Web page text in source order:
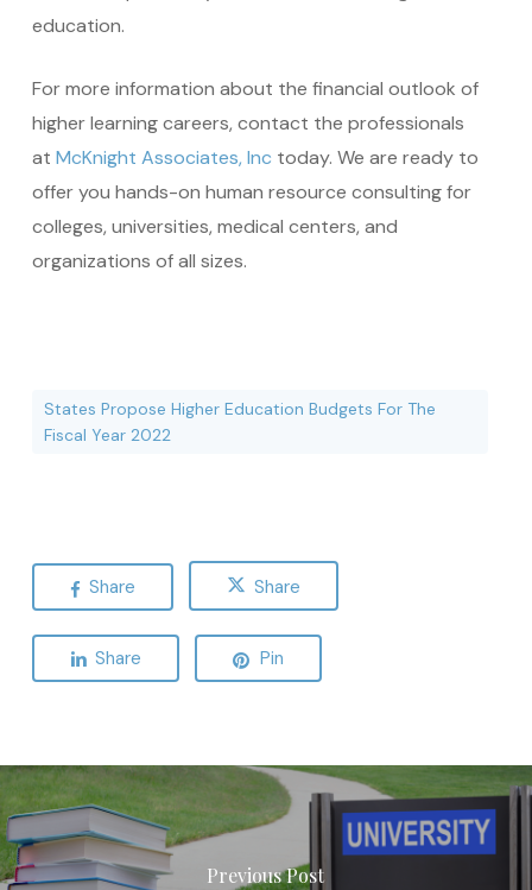
education.
For more information about the financial outlook of
higher learning careers, contact the professionals
at McKnight Associates, Inc today. We are ready to
offer you hands-on human resource consulting for
colleges, universities, medical centers, and
organizations of all sizes.
States Propose Higher Education Budgets For The
Fiscal Year 2022
Share Share
Share Pin
Previous Post